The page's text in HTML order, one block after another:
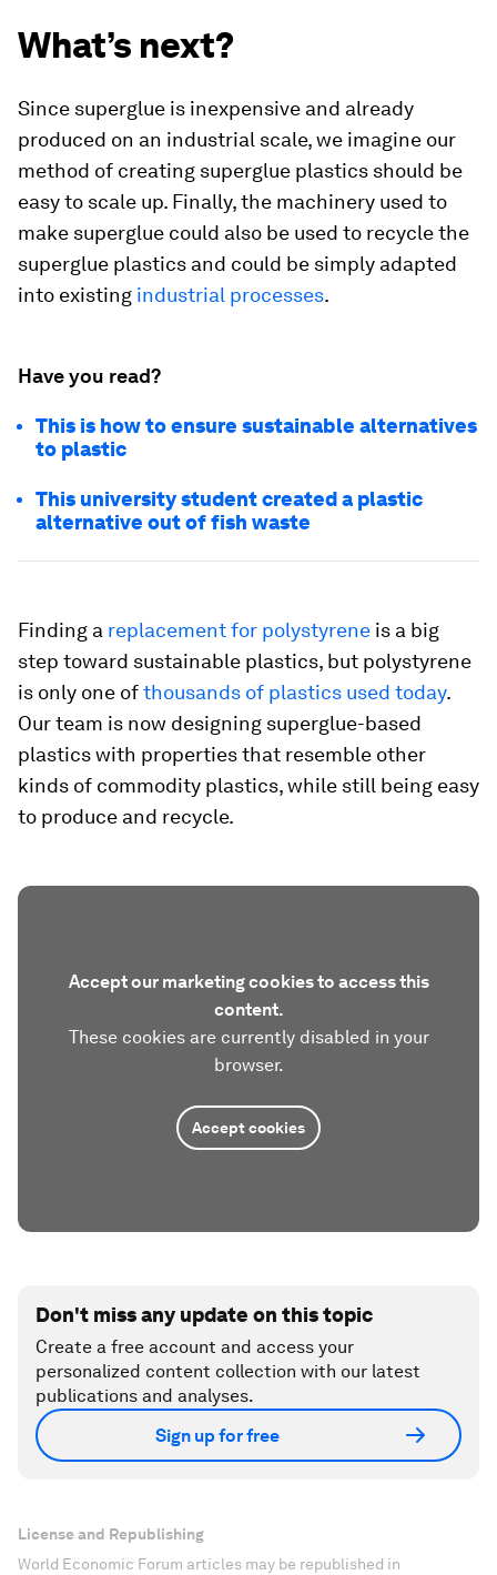
What’s next?
Since superglue is inexpensive and already
produced on an industrial scale, we imagine our
method of creating superglue plastics should be
easy to scale up. Finally, the machinery used to
make superglue could also be used to recycle the
superglue plastics and could be simply adapted
into existing industrial processes.
Have you read?
This is how to ensure sustainable alternatives
to plastic
This university student created a plastic
alternative out of fish waste
Finding a replacement for polystyrene is a big
step toward sustainable plastics, but polystyrene
is only one ofthousands of plastics used today.
Our team is now designing superglue-based
plastics with properties that resemble other
kinds of commodity plastics, while still being easy
to produce and recycle.
Accept our marketing cookies to access this
content.
These cookies are currently disabled in your
browser.
Accept cookies
Don't miss any update on this topic
Create a free account and access your
personalized content collection with our latest
publications and analyses.
Sign up for free
License and Republishing
World Economic Forum articles may be republished in